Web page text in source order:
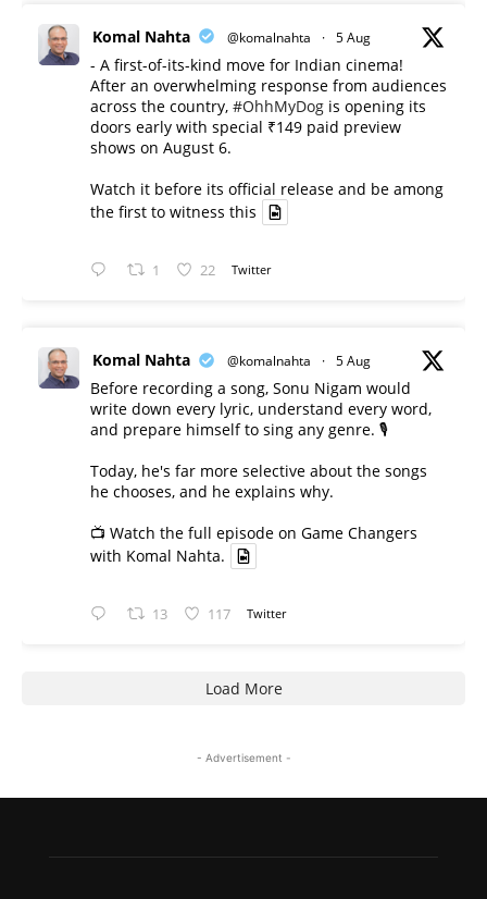
Komal Nahta @komalnahta · 5 Aug
- A first-of-its-kind move for Indian cinema!
After an overwhelming response from audiences
across the country, #OhhMyDog is opening its
doors early with special ₹149 paid preview
shows on August 6.
Watch it before its official release and be among
the first to witness this
1 22 Twitter
Komal Nahta @komalnahta · 5 Aug
Before recording a song, Sonu Nigam would
write down every lyric, understand every word,
and prepare himself to sing any genre. 🎙️
Today, he's far more selective about the songs
he chooses, and he explains why.
📺 Watch the full episode on Game Changers
with Komal Nahta.
13 117 Twitter
Load More
- Advertisement -